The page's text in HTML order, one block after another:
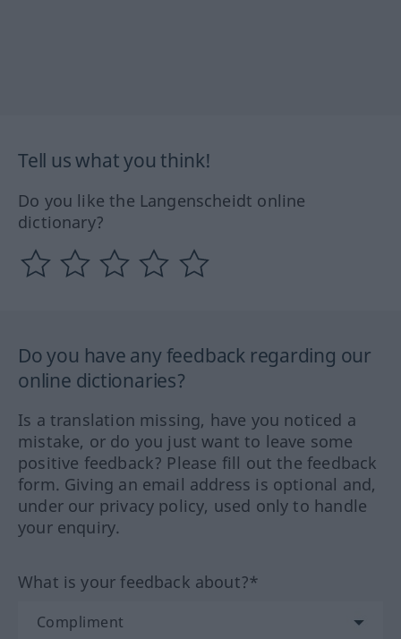
Tell us what you think!
Do you like the Langenscheidt online
dictionary?
Do you have any feedback regarding our
online dictionaries?
Is a translation missing, have you noticed a
mistake, or do you just want to leave some
positive feedback? Please fill out the feedback
form. Giving an email address is optional and,
under our privacy policy, used only to handle
your enquiry.
What is your feedback about?*